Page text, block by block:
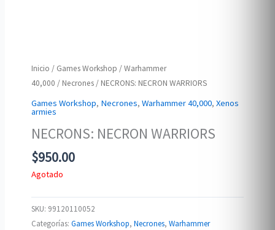
Inicio / Games Workshop /Warhammer
40,000 / Necrones / NECRONS: NECRON WARRIORS
Games Workshop, Necrones,Warhammer 40,000,Xenos
armies
NECRONS: NECRON WARRIORS
$950.00
Agotado
SKU: 99120110052
Categorías:Games Workshop,Necrones,Warhammer